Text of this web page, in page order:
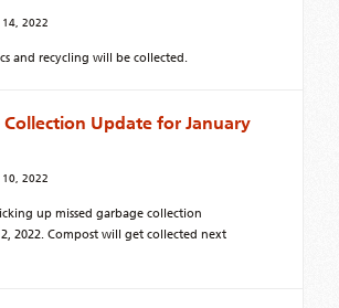
14, 2022
and recycling will be collected.
Collection Update for January
10, 2022
up missed garbage collection
2022. Compost will get collected next